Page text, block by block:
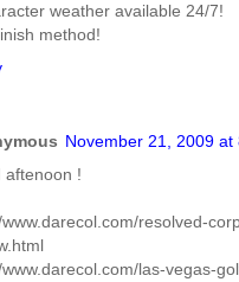
weather available 24/7!
method!
November 21, 2009 at
aftenoon !
resolved-
las-vegas-